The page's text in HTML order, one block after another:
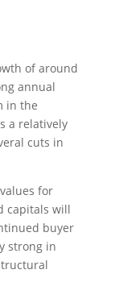
of around
annual
in the
a relatively
cuts in
for
capitals will
buyer
strong in